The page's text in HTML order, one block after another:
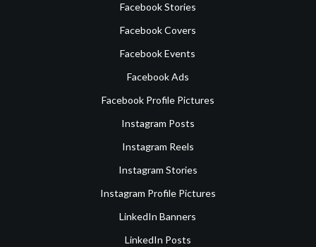
Facebook Stories
Facebook Covers
Facebook Events
Facebook Ads
Facebook Profile Pictures
Instagram Posts
Instagram Reels
Instagram Stories
Instagram Profile Pictures
LinkedIn Banners
LinkedIn Posts